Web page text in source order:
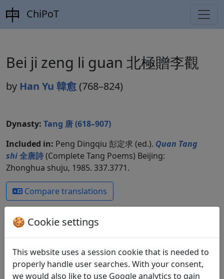
ChiPoT
Bei ji zeng li guan 北極贈李觀
by Han Yu 韓愈 (768–824)
Dynasty: Tang 唐 (618–907)
Included in: Peng Dingqiu 彭定求 (ed.). Quan Tang
shi全唐詩(Complete Tang Poems) Beijing:
Zhonghua shuju, 1985. 337.3771.
Compare translations
Translations
Erwin von Zach
(1872–1942): Im äussersten
Norden. Ein dem Li Kuan gewidmetes Gedicht
Display translation
🍪 Cookie settings
This website uses a session cookie that is needed to
properly handle user searches. With your consent,
we would also like to use Google analytics to gain